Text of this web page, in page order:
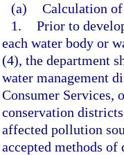
(a) Calculation
1. Prior to
each water body or
(4), the department
water management
Consumer Services,
conservation
affected pollution
accepted methods